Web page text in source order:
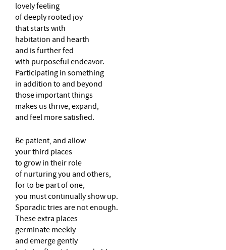
lovely feeling
of deeply rooted joy
that starts with
habitation and hearth
and is further fed
with purposeful endeavor.
Participating in something
in addition to and beyond
those important things
makes us thrive, expand,
and feel more satisfied.
Be patient, and allow
your third places
to grow in their role
of nurturing you and others,
for to be part of one,
you must continually show up.
Sporadic tries are not enough.
These extra places
germinate meekly
and emerge gently